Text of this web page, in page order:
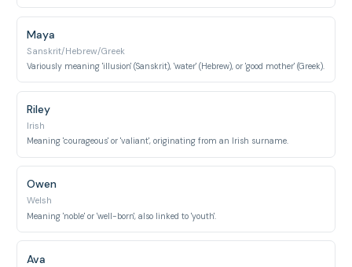
Maya
Sanskrit/Hebrew/Greek
Variously meaning 'illusion' (Sanskrit), 'water' (Hebrew), or 'good mother' (Greek).
Riley
Irish
Meaning 'courageous' or 'valiant', originating from an Irish surname.
Owen
Welsh
Meaning 'noble' or 'well-born', also linked to 'youth'.
Ava